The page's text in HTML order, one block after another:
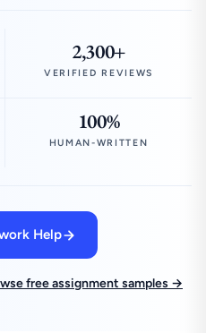
2,300+
VERIFIED REVIEWS
100%
HUMAN-WRITTEN
Help
free assignment samples →